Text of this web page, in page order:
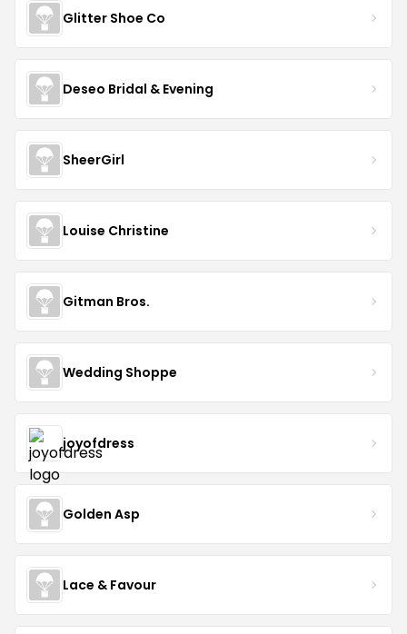
Glitter Shoe Co
Deseo Bridal & Evening
SheerGirl
Louise Christine
Gitman Bros.
Wedding Shoppe
joyofdress
Golden Asp
Lace & Favour